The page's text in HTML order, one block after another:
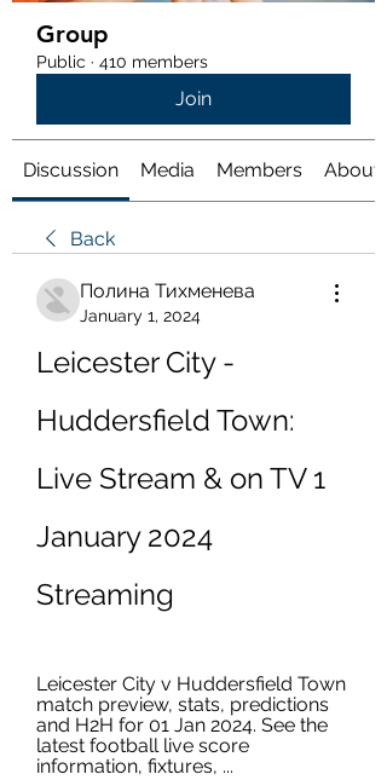
Group
Public · 410 members
Join
Discussion Media Members About
Back
Полина Тихменева
January 1, 2024
Leicester City -
Huddersfield Town:
Live Stream & on TV 1
January 2024
Streaming
Leicester City v Huddersfield Town
match preview, stats, predictions
and H2H for 01 Jan 2024. See the
latest football live score
information, fixtures, ...